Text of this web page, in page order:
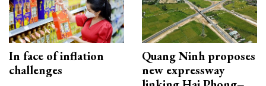
In face of inflation
challenges
Quang Ninh proposes
new expressway